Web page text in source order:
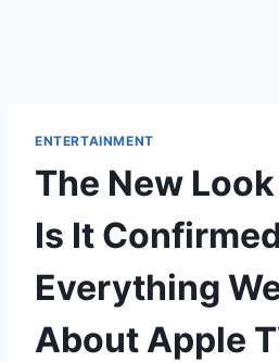
ENTERTAINMENT
The New
Is It
Everything
About Apple